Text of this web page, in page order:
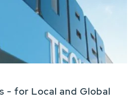
- for Local and Global